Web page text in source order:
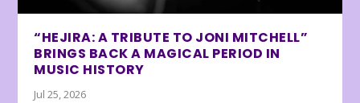
“HEJIRA: A TRIBUTE TO JONI MITCHELL”
BRINGS BACK A MAGICAL PERIOD IN
MUSIC HISTORY
Jul 25, 2026